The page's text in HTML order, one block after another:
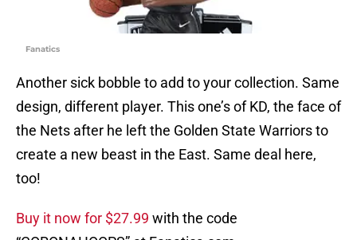
Fanatics
Another sick bobble to add to your collection. Same
design, different player. This one’s of KD, the face of
the Nets after he left the Golden State Warriors to
create a new beast in the East. Same deal here,
too!
Buy it now for $27.99 with the code